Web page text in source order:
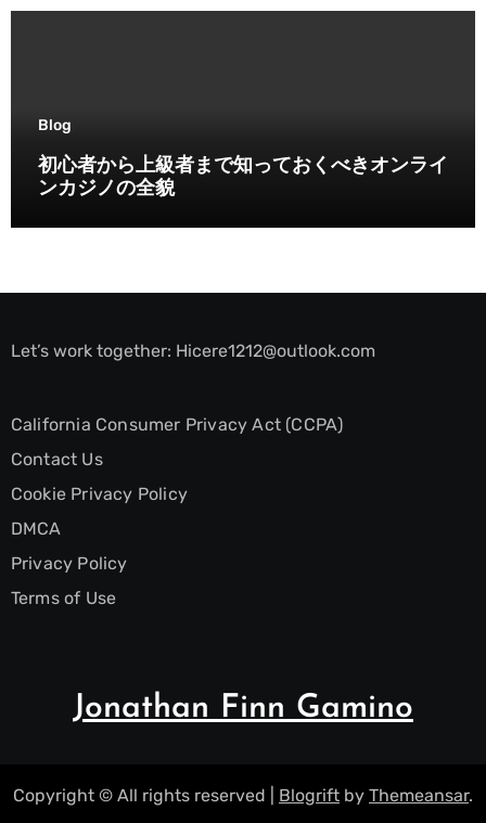
Blog
初心者から上級者まで知っておくべきオンライ
ンカジノの全貌
Let’s work together: Hicere1212@outlook.com
California Consumer Privacy Act (CCPA)
Contact Us
Cookie Privacy Policy
DMCA
Privacy Policy
Terms of Use
Jonathan Finn Gamino
Copyright © All rights reserved Blogrift by Themeansar.